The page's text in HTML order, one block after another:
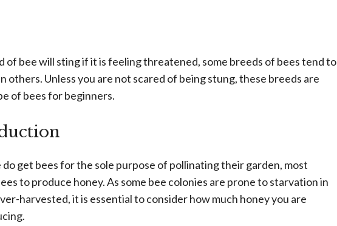
of bee will sting if it is feeling threatened, some breeds of bees tend to
others. Unless you are not scared of being stung, these breeds are
of bees for beginners.
do get bees for the sole purpose of pollinating their garden, most
to produce honey. As some bee colonies are prone to starvation in
harvested, it is essential to consider how much honey you are